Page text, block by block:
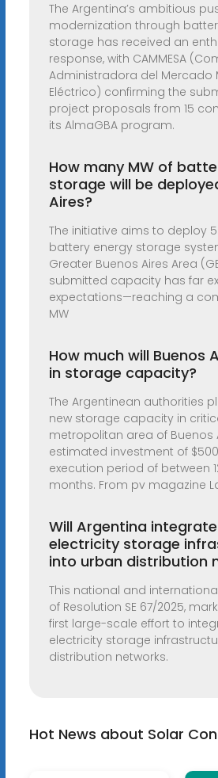
The Argentina’s ambitious
modernization through
storage has received an
response, with CAMMESA
Administradora del Mercado
Eléctrico) confirming the
project proposals from 15
its AlmaGBA program.
How many MW of
storage will be
Aires?
The initiative aims to deploy
battery energy storage
Greater Buenos Aires Area
submitted capacity has far
expectations—reaching a
MW
How much will Buenos
in storage capacity?
The Argentinean authorities
new storage capacity in
metropolitan area of Buenos
estimated investment of
execution period of between
months. From pv magazine
Will Argentina
electricity storage
into urban distribution
This national and
of Resolution SE 67/2025,
first large-scale effort to
electricity storage
distribution networks.
Hot News about Solar